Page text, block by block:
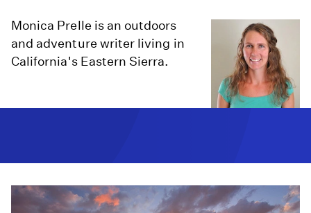
Monica Prelle is an outdoors
and adventure writer living in
California's Eastern Sierra.